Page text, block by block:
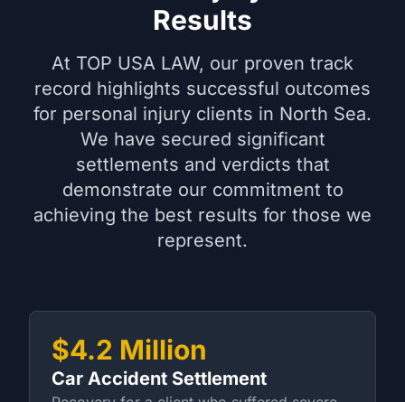
Results
At TOP USA LAW, our proven track
record highlights successful outcomes
for personal injury clients in North Sea.
We have secured significant
settlements and verdicts that
demonstrate our commitment to
achieving the best results for those we
represent.
$4.2 Million
Car Accident Settlement